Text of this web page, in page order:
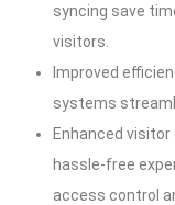
syncing save
visitors.
Improved
systems
Enhanced
hassle-free
access control